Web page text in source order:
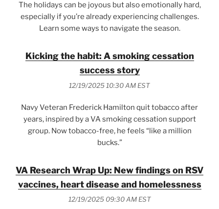
The holidays can be joyous but also emotionally hard,
especially if you’re already experiencing challenges.
Learn some ways to navigate the season.
Kicking the habit: A smoking cessation
success story
12/19/2025 10:30 AM EST
Navy Veteran Frederick Hamilton quit tobacco after
years, inspired by a VA smoking cessation support
group. Now tobacco-free, he feels “like a million
bucks.”
VA Research Wrap Up: New findings on RSV
vaccines, heart disease and homelessness
12/19/2025 09:30 AM EST